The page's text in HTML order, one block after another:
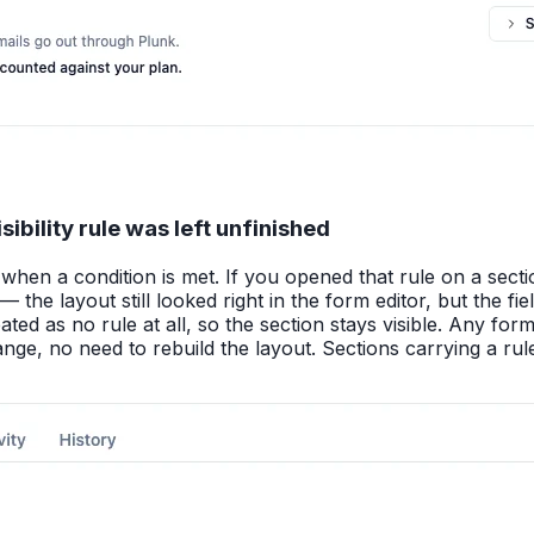
rule was left unfinished
a condition is met. If you opened that rule on a
the layout still looked right in the form editor, but the
as no rule at all, so the section stays visible. Any
no need to rebuild the layout. Sections carrying a